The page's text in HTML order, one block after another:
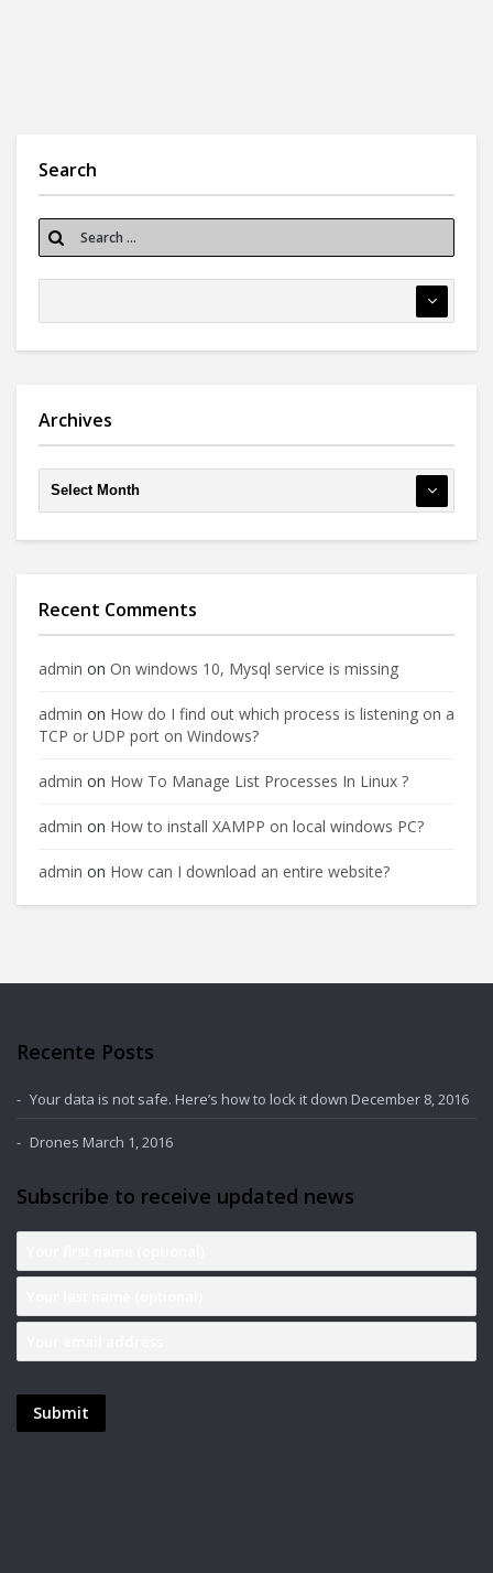
Search
Archives
Recent Comments
admin on On windows 10, Mysql service is missing
admin on How do I find out which process is listening on a
TCP or UDP port on Windows?
admin on How To Manage List Processes In Linux ?
admin on How to install XAMPP on local windows PC?
admin on How can I download an entire website?
Recente Posts
Your data is not safe. Here’s how to lock it down December 8, 2016
Drones March 1, 2016
Subscribe to receive updated news